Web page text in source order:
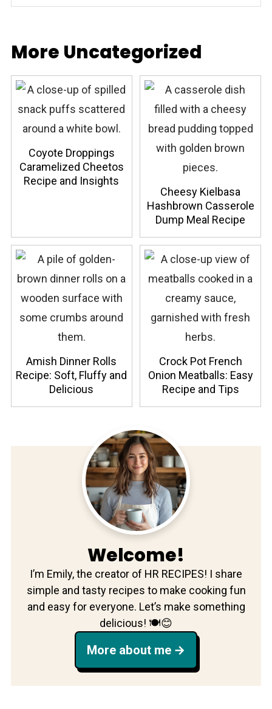
More Uncategorized
Coyote Droppings
Caramelized Cheetos
Recipe and Insights
Cheesy Kielbasa
Hashbrown Casserole
Dump Meal Recipe
Amish Dinner Rolls
Recipe: Soft, Fluffy and
Delicious
Crock Pot French
Onion Meatballs: Easy
Recipe and Tips
Welcome!
I’m Emily, the creator of HR RECIPES! I share
simple and tasty recipes to make cooking fun
and easy for everyone. Let’s make something
delicious! 🍽️😊
More about me